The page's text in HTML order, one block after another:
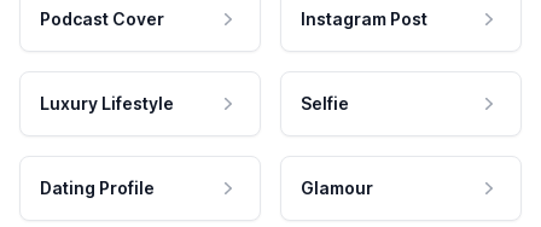
Podcast Cover Instagram Post
Luxury Lifestyle Selfie
Dating Profile Glamour